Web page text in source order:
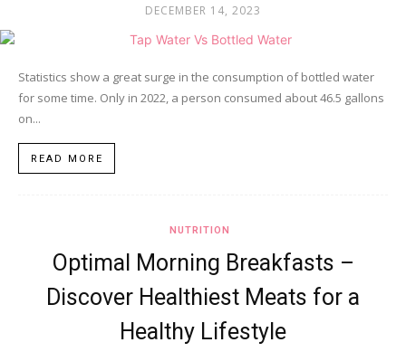
DECEMBER 14, 2023
Statistics show a great surge in the consumption of bottled water
for some time. Only in 2022, a person consumed about 46.5 gallons
on...
READ MORE
NUTRITION
Optimal Morning Breakfasts –
Discover Healthiest Meats for a
Healthy Lifestyle